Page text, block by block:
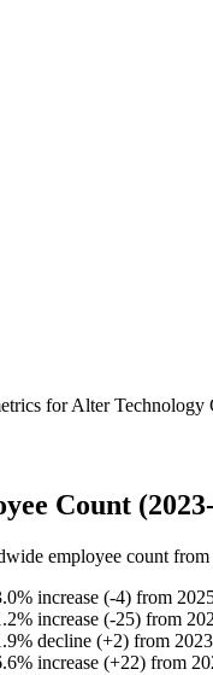
forAlter Technology
Count
employee count from
% increase (-4) from
% increase (-25) from
% decline (+2) from 2023
% increase (+22) from